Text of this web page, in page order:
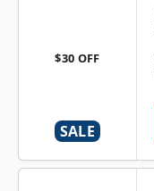
$30 OFF
SALE